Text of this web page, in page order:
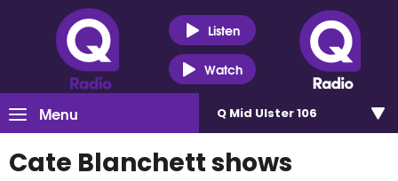
Listen
Watch
Menu Q Mid Ulster 106
Cate Blanchett shows